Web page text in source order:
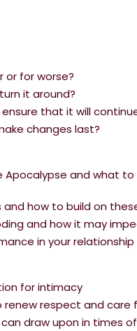
or for worse?
it around?
that it will
changes last?
Apocalypse and what
how to build on
and how it may
in your relationship
for intimacy
renew respect and care
draw upon in times